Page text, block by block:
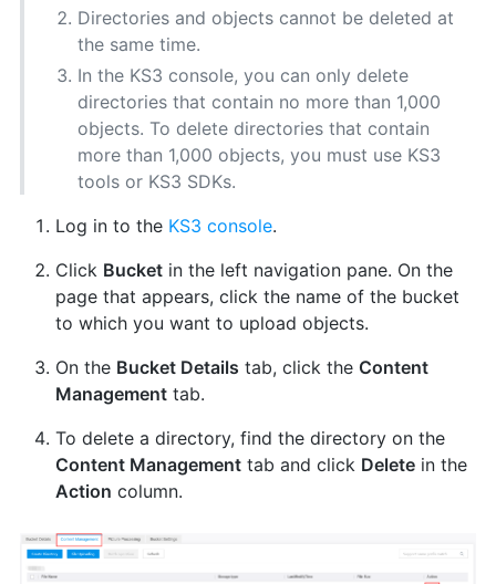
Directories and objects cannot be deleted at
the same time.
In the KS3 console, you can only delete
directories that contain no more than 1,000
objects. To delete directories that contain
more than 1,000 objects, you must use KS3
tools or KS3 SDKs.
Log in to the KS3 console.
Click Bucketin the left navigation pane. On the
page that appears, click the name of the bucket
to which you want to upload objects.
On the Bucket Details tab, click the Content
Managementtab.
To delete a directory, find the directory on the
Content Managementtab and click Deletein the
Action column.